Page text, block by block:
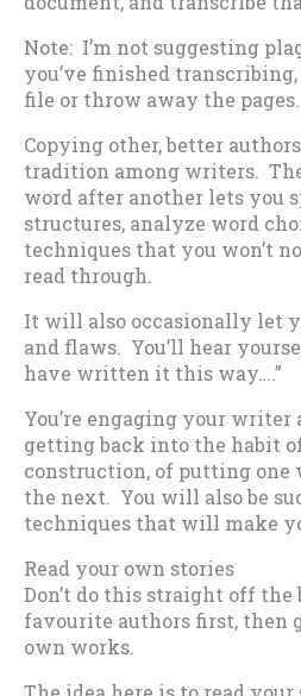
Note: I’m not suggesting
you’ve finished
file or throw away the pages.
Copying other, better
tradition among writers.
word after another lets you
structures, analyze word
techniques that you won’t
read through.
It will also occasionally let
and flaws. You’ll hear
have written it this way….”
You’re engaging your
getting back into the habit
construction, of putting one
the next. You will also be
techniques that will make
Read your own stories
Don’t do this straight off the
favourite authors first, then
own works.